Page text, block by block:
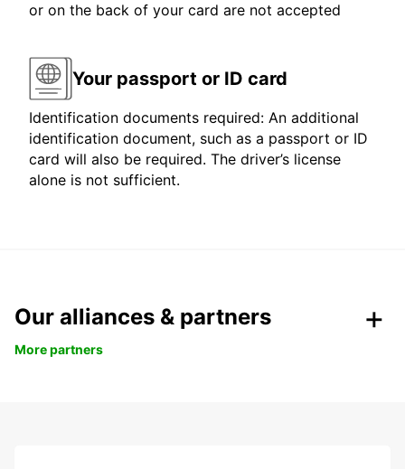
or on the back of your card are not accepted
Your passport or ID card
Identification documents required: An additional
identification document, such as a passport or ID
card will also be required. The driver’s license
alone is not sufficient.
Our alliances & partners
More partners